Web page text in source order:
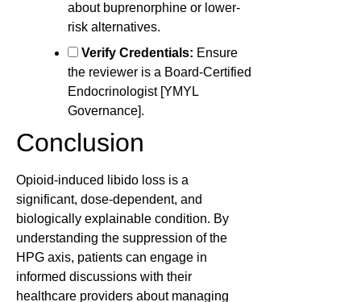
about buprenorphine or lower-
risk alternatives.
Verify Credentials: Ensure
the reviewer is a Board-Certified
Endocrinologist [YMYL
Governance].
Conclusion
Opioid-induced libido loss is a
significant, dose-dependent, and
biologically explainable condition. By
understanding the suppression of the
HPG axis, patients can engage in
informed discussions with their
healthcare providers about managing